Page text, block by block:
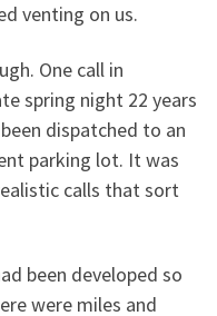
venting on us.
One call in
spring night 22 years
dispatched to an
parking lot. It was
calls that sort
been developed so
were miles and